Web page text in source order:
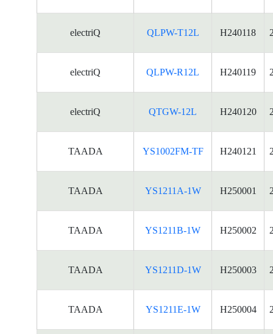
electriQ QLPW-T12L H240118
electriQ QLPW-R12L H240119
electriQ QTGW-12L H240120
TAADA YS1002FM-TF H240121
TAADA YS1211A-1W H250001
TAADA YS1211B-1W H250002
TAADA YS1211D-1W H250003
TAADA YS1211E-1W H250004